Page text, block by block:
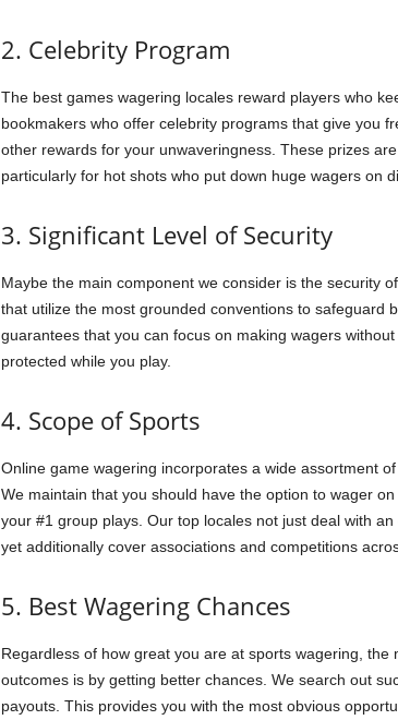
2. Celebrity Program
The best games wagering locales reward players who
bookmakers who offer celebrity programs that give you
other rewards for your unwaveringness. These prizes
particularly for hot shots who put down huge wagers on
3. Significant Level of Security
Maybe the main component we consider is the security
that utilize the most grounded conventions to safeguard
guarantees that you can focus on making wagers
protected while you play.
4. Scope of Sports
Online game wagering incorporates a wide assortment
We maintain that you should have the option to wager
your #1 group plays. Our top locales not just deal with
yet additionally cover associations and competitions
5. Best Wagering Chances
Regardless of how great you are at sports wagering,
outcomes is by getting better chances. We search out
payouts. This provides you with the most obvious